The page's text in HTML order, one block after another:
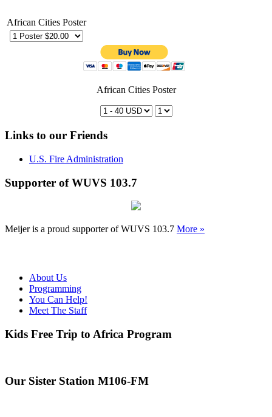
African Cities Poster
African Cities Poster
Links to our Friends
U.S. Fire Administration
Supporter of WUVS 103.7
Meijer is a proud supporter of WUVS 103.7 More »
About Us
Programming
You Can Help!
Meet The Staff
Kids Free Trip to Africa Program
Our Sister Station M106-FM